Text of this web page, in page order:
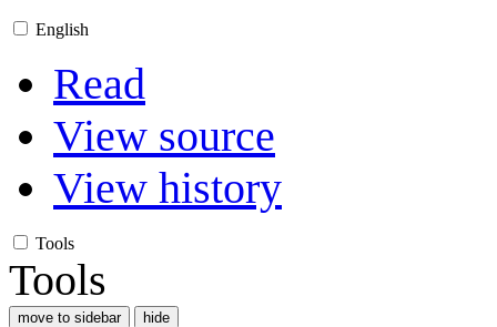
English
Read
View source
View history
Tools
Tools
move to sidebar hide